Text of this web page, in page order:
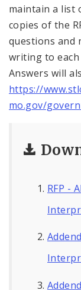
maintain a list
copies of the
questions and
writing to
Answers will
https://
mo.gov/
RFP -